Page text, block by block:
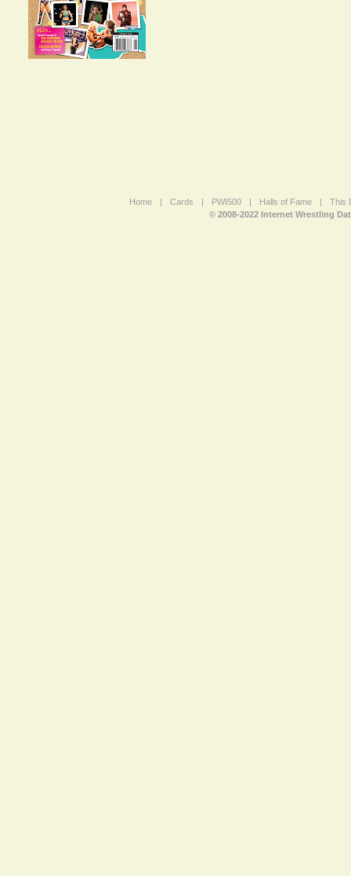
Home | Cards | PWI500 | Halls of Fame |
This
© 2008-2022 Internet Wrestling